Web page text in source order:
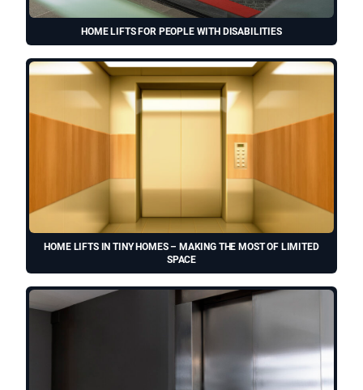
HOME LIFTS FOR PEOPLE WITH DISABILITIES
HOME LIFTS IN TINY HOMES – MAKING THE MOST OF LIMITED
SPACE